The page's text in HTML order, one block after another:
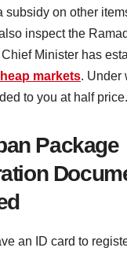
subsidy on other
inspect the
Minister has
markets. Under
to you at half price.
Package
an ID card to